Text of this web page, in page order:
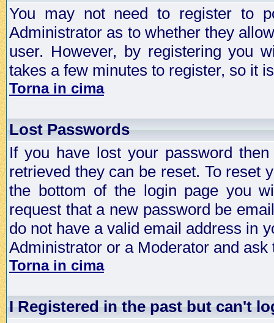
You may not need to register to
Administrator as to whether they
user. However, by registering you
takes a few minutes to register, so it
Torna in cima
Lost Passwords
If you have lost your password
retrieved they can be reset. To reset
the bottom of the login page you
request that a new password be
do not have a valid email address in
Administrator or a Moderator and
Torna in cima
I Registered in the past but can't